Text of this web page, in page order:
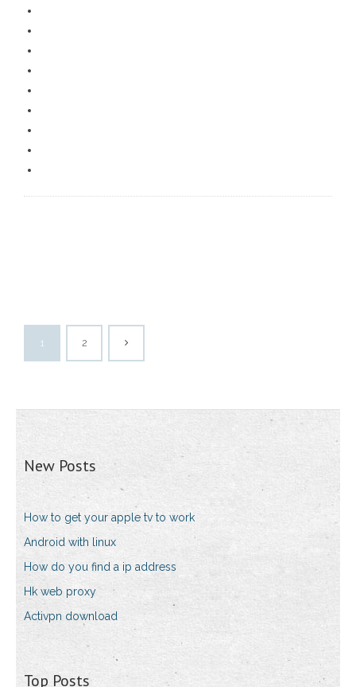
1 2
New Posts
How to get your apple tv to work
Android with linux
How do you find a ip address
Hk web proxy
Activpn download
Top Posts